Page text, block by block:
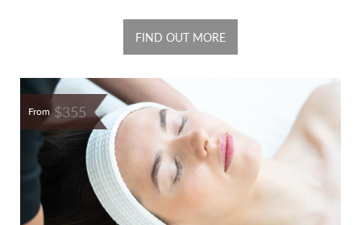
FIND OUT MORE
From$355